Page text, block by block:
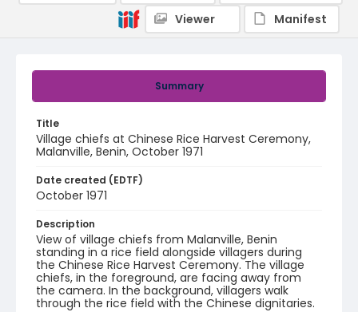
Summary
Title
Village chiefs at Chinese Rice Harvest Ceremony,
Malanville, Benin, October 1971
Date created (EDTF)
October 1971
Description
View of village chiefs from Malanville, Benin
standing in a rice field alongside villagers during
the Chinese Rice Harvest Ceremony. The village
chiefs, in the foreground, are facing away from
the camera. In the background, villagers walk
through the rice field with the Chinese dignitaries.
Viewer
Manifest